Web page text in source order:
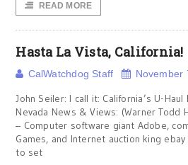
READ MORE
Hasta La Vista, California!
CalWatchdog Staff November
John Seiler: I call it: California’s U-Haul
Nevada News & Views: (Warner Todd
– Computer software giant Adobe,
Games, and Internet auction king
to set